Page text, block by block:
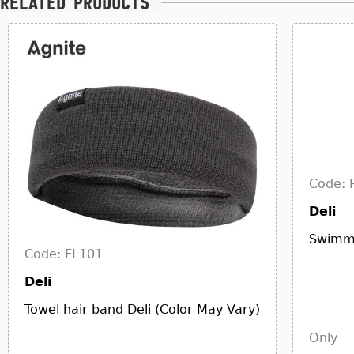
Code: FL101
Deli
Towel hair band Deli (Color May Vary)
Code:
Deli
Only